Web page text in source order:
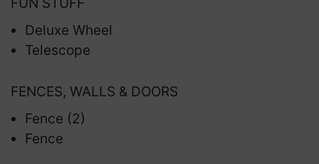
Deluxe Wheel
Telescope
FENCES, WALLS & DOORS
Fence (2)
Fence